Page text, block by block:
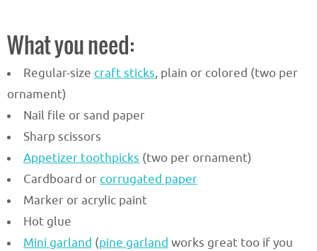
What you need:
Regular-size craft sticks, plain or colored (two per
ornament)
Nail file or sand paper
Sharp scissors
Appetizer toothpicks (two per ornament)
Cardboard orcorrugated paper
Marker or acrylic paint
Hot glue
Mini garland (pine garland works great too if you